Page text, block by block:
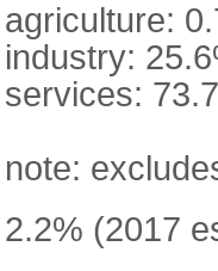
agriculture:
industry:
services:
note:
2.2% (2017